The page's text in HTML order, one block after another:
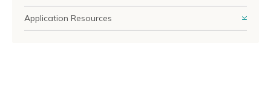
Application Resources